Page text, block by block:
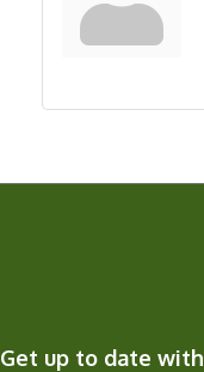
Get up to date with